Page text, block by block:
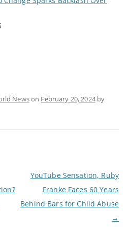
Newson February 20, 2024by
YouTube Sensation, Ruby
Franke Faces 60 Years
Behind Bars for Child Abuse
→